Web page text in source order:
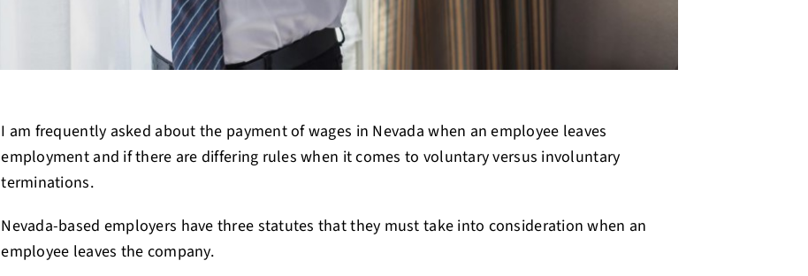
I am frequently asked about the payment of wages in Nevada when an employee leaves
employment and if there are differing rules when it comes to voluntary versus involuntary
terminations.
Nevada-based employers have three statutes that they must take into consideration when an
employee leaves the company.